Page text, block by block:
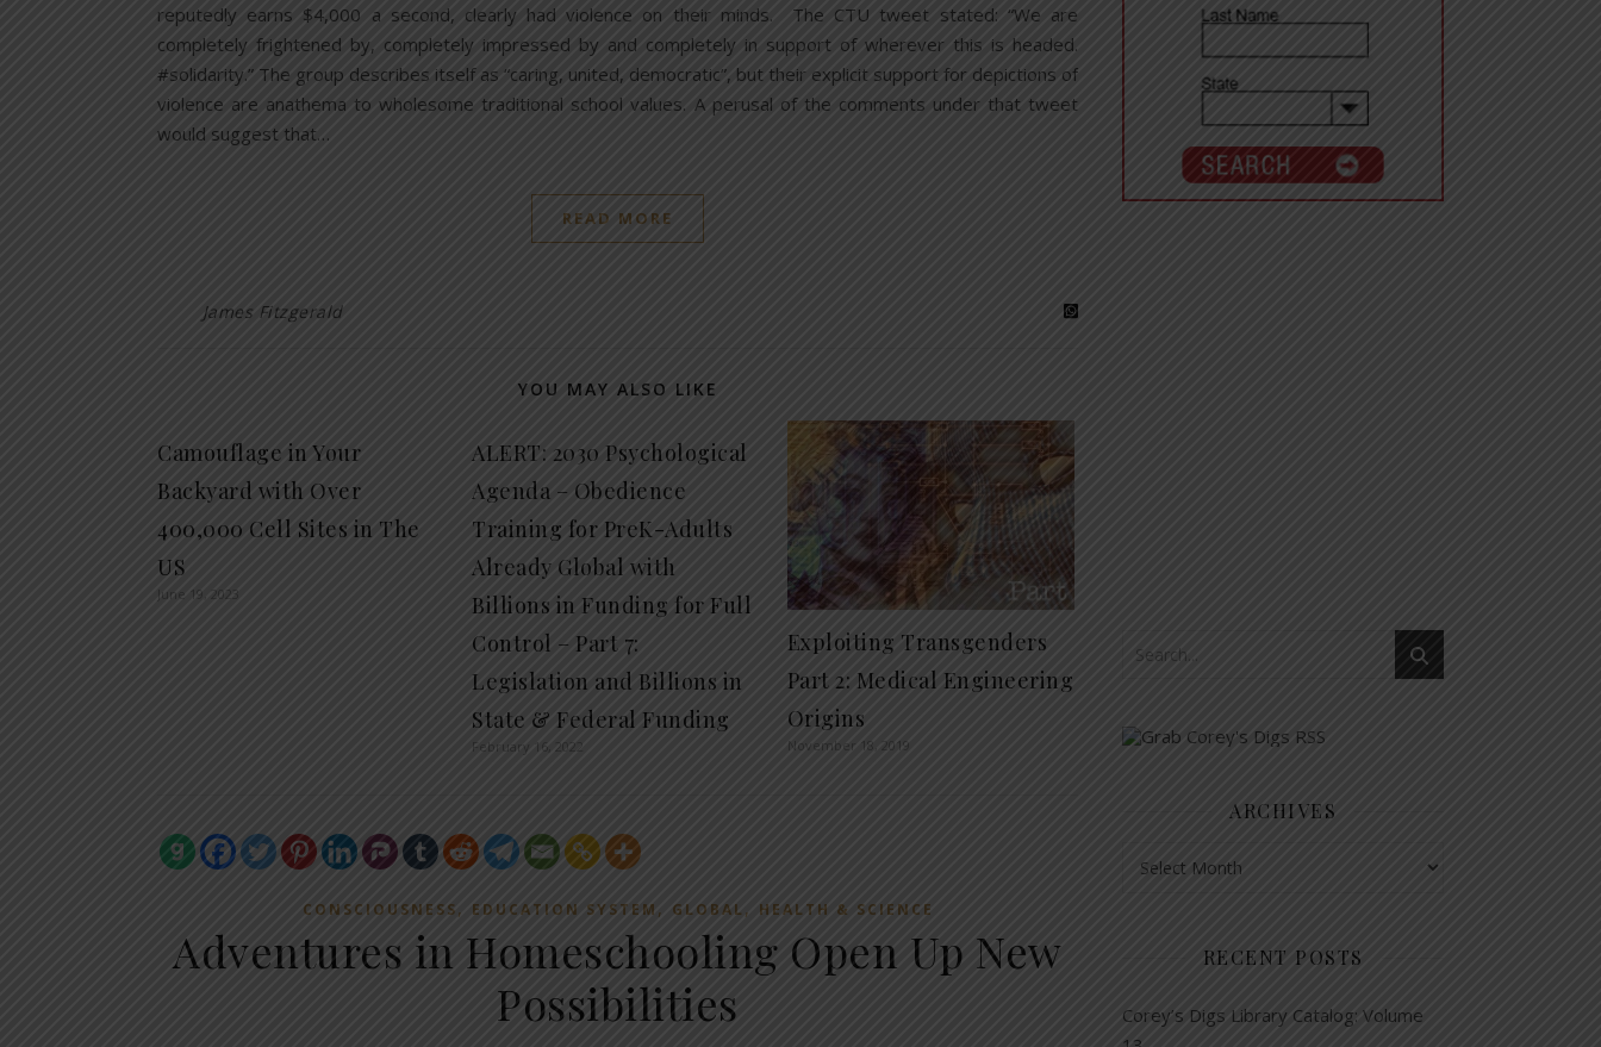
reputedly earns $4,000 a second, clearly had violence on their minds. The CTU tweet stated: “We are
completely frightened by, completely impressed by and completely in support of wherever this is headed.
#solidarity.” The group describes itself as “caring, united, democratic”, but their explicit support for depictions of
violence are anathema to wholesome traditional school values. A perusal of the comments under that tweet
would suggest that…
READ MORE
James Fitzgerald
YOU MAY ALSO LIKE
Camouflage in Your
Backyard with Over
400,000 Cell Sites in The
US
June 19, 2023
ALERT: 2030 Psychological
Agenda – Obedience
Training for PreK-Adults
Already Global with
Billions in Funding for Full
Control – Part 7:
Legislation and Billions in
State & Federal Funding
February 16, 2022
Exploiting Transgenders
Part 2: Medical Engineering
Origins
November 18, 2019
CONSCIOUSNESS, EDUCATION SYSTEM , GLOBAL, HEALTH & SCIENCE
Adventures in Homeschooling Open Up New
Possibilities
ARCHIVES
RECENT POSTS
Corey’s Digs Library Catalog: Volume